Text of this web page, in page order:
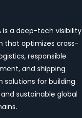
is a deep-tech visibility
that optimizes cross-
responsible
and shipping
solutions for building
sustainable global